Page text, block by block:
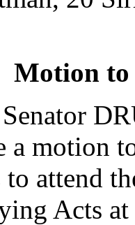
Motion
a motion
to attend
Acts